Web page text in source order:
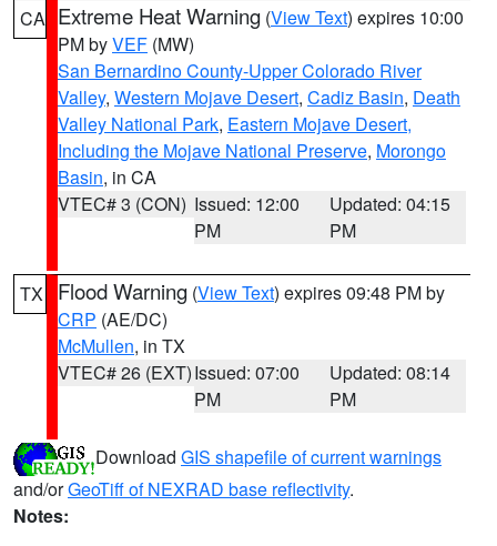
CA Extreme Heat Warning (View Text) expires 10:00
PM byVEF (MW)
San Bernardino County-Upper Colorado River
Valley, Western Mojave Desert, Cadiz Basin, Death
Valley National Park, Eastern Mojave Desert,
Including the Mojave National Preserve, Morongo
Basin, in CA
VTEC# 3 (CON) Issued: 12:00
PM
Updated: 04:15
PM
TX Flood Warning (View Text) expires 09:48 PM by
CRP (AE/DC)
McMullen, in TX
VTEC# 26 (EXT)Issued: 07:00
PM
Updated: 08:14
PM
Download GIS shapefile of current warnings
and/orGeoTiff of NEXRAD base reflectivity.
Notes: